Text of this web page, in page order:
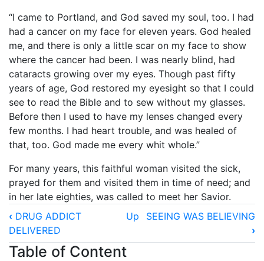
“I came to Portland, and God saved my soul, too. I had
had a cancer on my face for eleven years. God healed
me, and there is only a little scar on my face to show
where the cancer had been. I was nearly blind, had
cataracts growing over my eyes. Though past fifty
years of age, God restored my eyesight so that I could
see to read the Bible and to sew without my glasses.
Before then I used to have my lenses changed every
few months. I had heart trouble, and was healed of
that, too. God made me every whit whole.”
For many years, this faithful woman visited the sick,
prayed for them and visited them in time of need; and
in her late eighties, was called to meet her Savior.
Book
traversal
links
‹ DRUG ADDICT
DELIVERED
Up
SEEING WAS BELIEVING
›
Table of Content